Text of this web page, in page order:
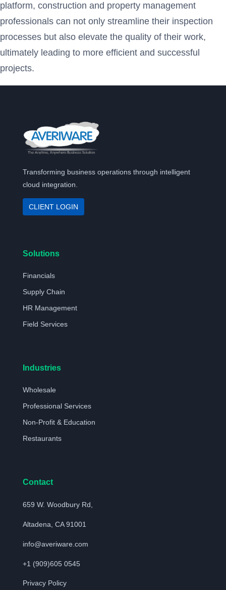
platform, construction and property management
professionals can not only streamline their inspection
processes but also elevate the quality of their work,
ultimately leading to more efficient and successful
projects.
Transforming business operations through intelligent
cloud integration.
CLIENT LOGIN
Solutions
Financials
Supply Chain
HR Management
Field Services
Industries
Wholesale
Professional Services
Non-Profit & Education
Restaurants
Contact
659 W. Woodbury Rd,
Altadena, CA 91001
info@averiware.com
+1 (909)605 0545
Privacy Policy